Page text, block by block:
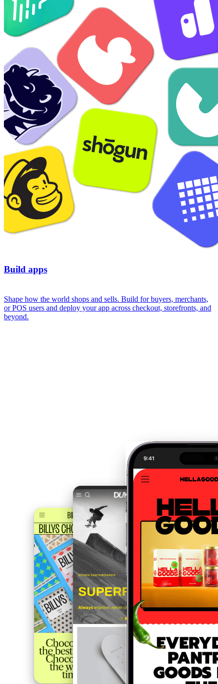
Build apps
Shape how the world shops and sells. Build for buyers, merchants,
or POS users and deploy your app across checkout, storefronts, and
beyond.